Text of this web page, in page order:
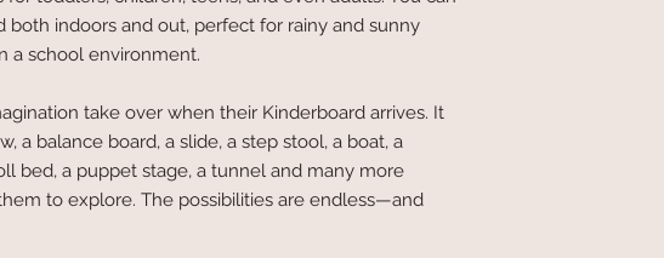
both indoors and out, perfect for rainy and sunny
a school environment.
take over when their Kinderboard arrives. It
a balance board, a slide, a step stool, a boat, a
bed, a puppet stage, a tunnel and many more
to explore. The possibilities are endless—and